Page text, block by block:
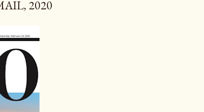
2020